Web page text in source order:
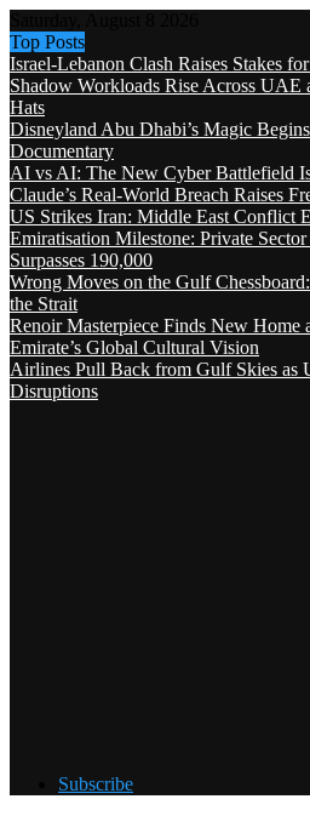
Top Posts
Israel-Lebanon Clash Raises Stakes
Shadow Workloads Rise Across
Hats
Disneyland Abu Dhabi’s Magic
Documentary
AI vs AI: The New Cyber Battlefield
Claude’s Real-World Breach Raises
US Strikes Iran: Middle East Conflict
Emiratisation Milestone: Private
Surpasses 190,000
Wrong Moves on the Gulf
the Strait
Renoir Masterpiece Finds New
Emirate’s Global Cultural Vision
Airlines Pull Back from Gulf Skies as
Disruptions
Subscribe